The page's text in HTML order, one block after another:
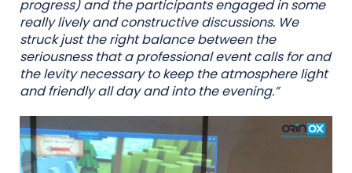
progress) and the participants engaged in some
really lively and constructive discussions. We
struck just the right balance between the
seriousness that a professional event calls for and
the levity necessary to keep the atmosphere light
and friendly all day and into the evening.”